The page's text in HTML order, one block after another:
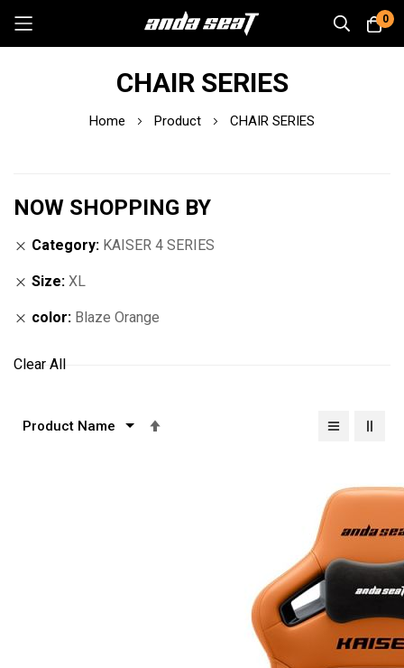
0
CHAIR SERIES
Home Product CHAIR SERIES
NOW SHOPPING BY
Category KAISER 4 SERIES
Size XL
color Blaze Orange
Clear All